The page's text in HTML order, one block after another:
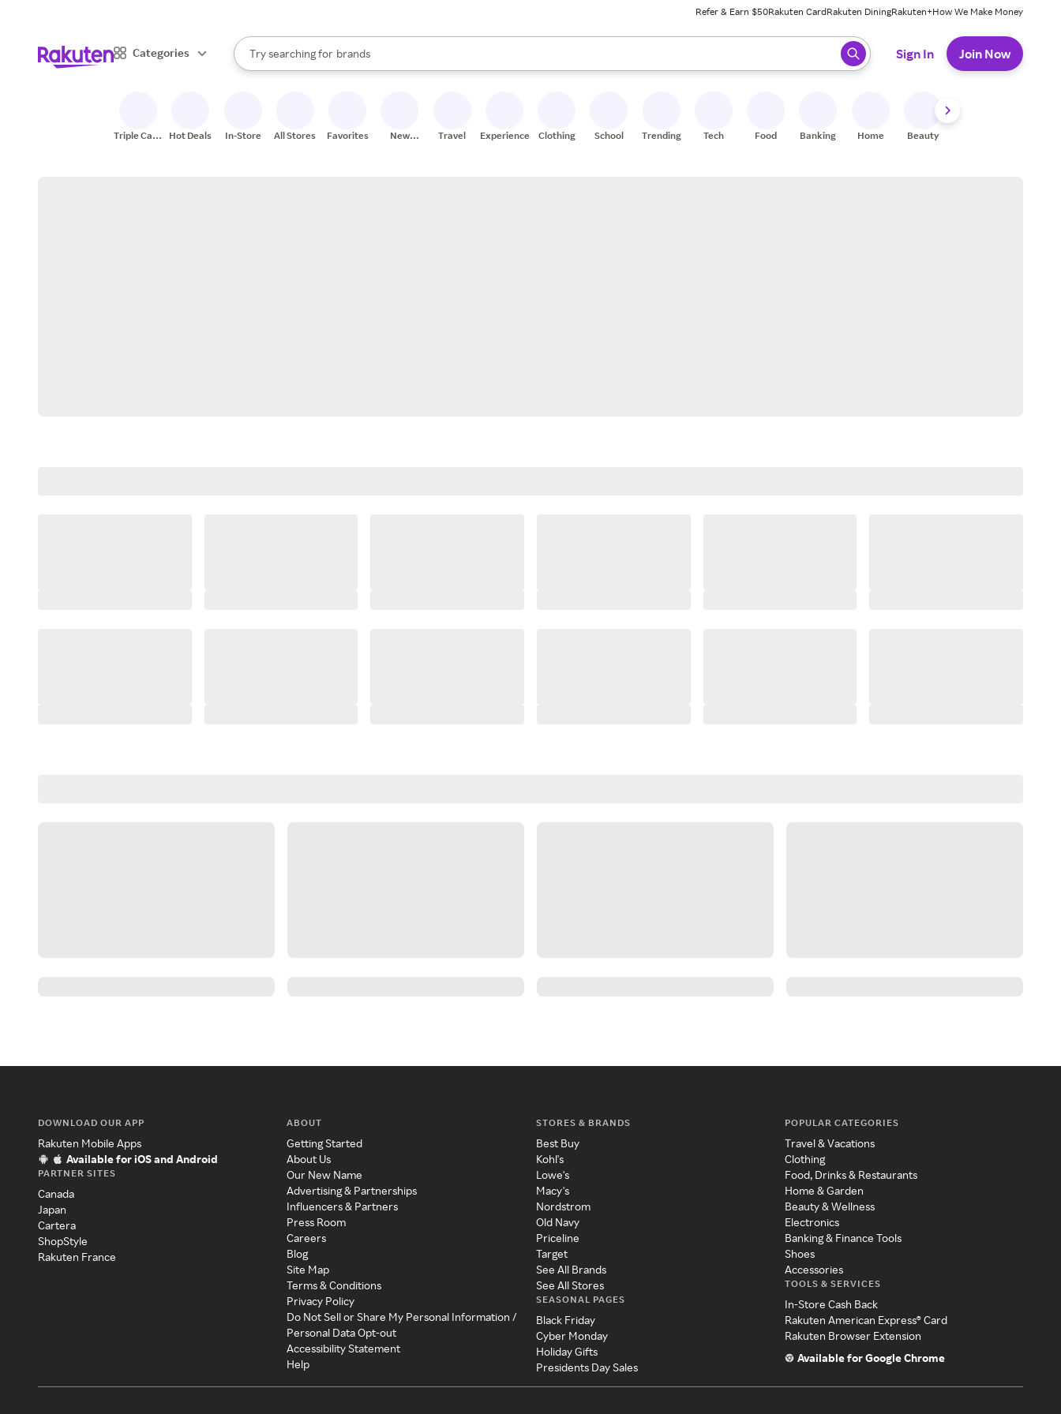
Refer & Earn $50Rakuten CardRakuten DiningRakuten+How We Make Money
Categories
Search Rakuten
Try searching for
stores
brands
groceries
When autocomplete results are available, use the up and down arrow keys to review results. When ready, press enter to select.
Sign In Join Now
Triple Cash
Hot Deals In-Store All Stores Favorites
New
Travel Experiences Clothing School Trending Tech Food Banking Home Beauty
DOWNLOAD OUR APP
Rakuten Mobile Apps
Available for iOS and Android
PARTNER SITES
Canada
Japan
Cartera
ShopStyle
Rakuten France
ABOUT
Getting Started
About Us
Our New Name
Advertising & Partnerships
Influencers & Partners
Press Room
Careers
Blog
Site Map
Terms & Conditions
Privacy Policy
Do Not Sell or Share My Personal Information /
Personal Data Opt-out
Accessibility Statement
Help
STORES & BRANDS
Best Buy
Kohl's
Lowe's
Macy's
Nordstrom
Old Navy
Priceline
Target
See All Brands
See All Stores
SEASONAL PAGES
Black Friday
Cyber Monday
Holiday Gifts
Presidents Day Sales
POPULAR CATEGORIES
Travel & Vacations
Clothing
Food, Drinks & Restaurants
Home & Garden
Beauty & Wellness
Electronics
Banking & Finance Tools
Shoes
Accessories
TOOLS & SERVICES
In-Store Cash Back
Rakuten American Express® Card
Rakuten Browser Extension
Available for Google Chrome